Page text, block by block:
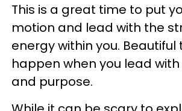
This is a great time to put
motion and lead with the
energy within you. Beautiful
happen when you lead
and purpose.